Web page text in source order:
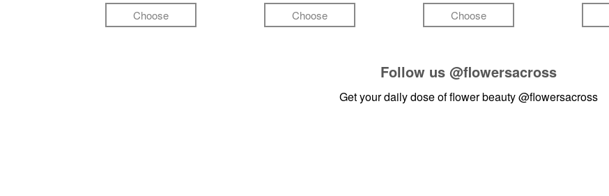
Choose Choose Choose
Follow us @flowersacross
Get your daily dose of flower beauty@flowersacross